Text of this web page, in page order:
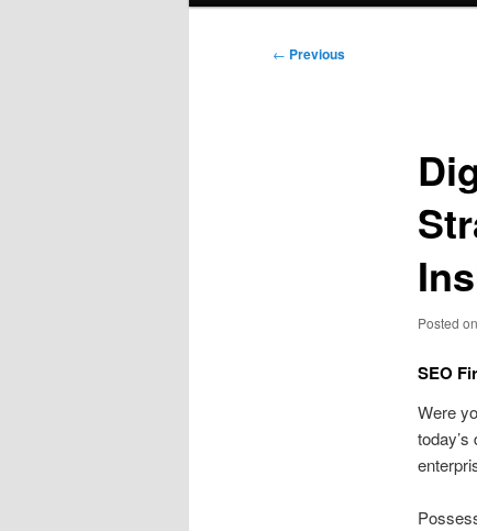
Post
← Previous
Posted on
SEO
Were